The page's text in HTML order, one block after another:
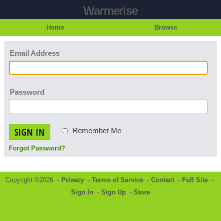
Warmerise
Home Browse
Email Address
Password
SIGN IN Remember Me
Forgot Password?
Copyright ©2026 - Privacy - Terms of Service - Contact- Full Site -
Sign In - Sign Up - Store